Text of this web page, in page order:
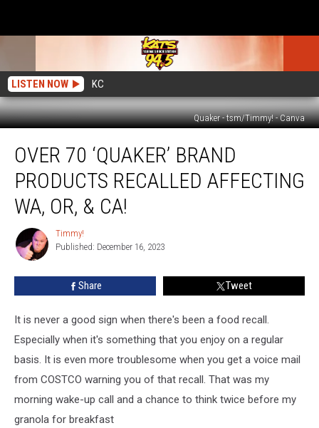
LISTEN NOW KC
Quaker - tsm/Timmy! - Canva
‘Quaker’
Brand
Products
Recalled
Affecting
WA,
OVER 70 ‘QUAKER’ BRAND
PRODUCTS RECALLED AFFECTING
WA, OR, & CA!
Timmy!
Timmy!
Published: December 16, 2023
Share Tweet
It is never a good sign when there's been a food recall.
Especially when it's something that you enjoy on a regular
basis. It is even more troublesome when you get a voice mail
from COSTCO warning you of that recall. That was my
morning wake-up call and a chance to think twice before my
granola for breakfast